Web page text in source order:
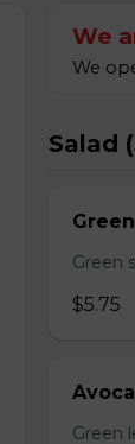
We
We
Salad
Green
$5.75
Green